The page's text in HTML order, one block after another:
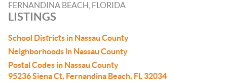
FERNANDINA BEACH, FLORIDA
LISTINGS
School Districts in Nassau County
Neighborhoods in Nassau County
Postal Codes in Nassau County
95236 Siena Ct, Fernandina Beach, FL 32034